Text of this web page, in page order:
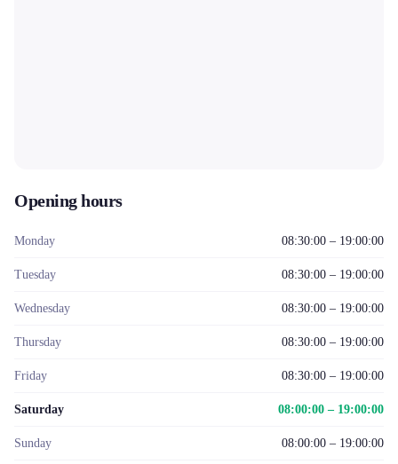
Opening hours
Monday 08:30:00 – 19:00:00
Tuesday 08:30:00 – 19:00:00
Wednesday 08:30:00 – 19:00:00
Thursday 08:30:00 – 19:00:00
Friday 08:30:00 – 19:00:00
Saturday 08:00:00 – 19:00:00
Sunday 08:00:00 – 19:00:00